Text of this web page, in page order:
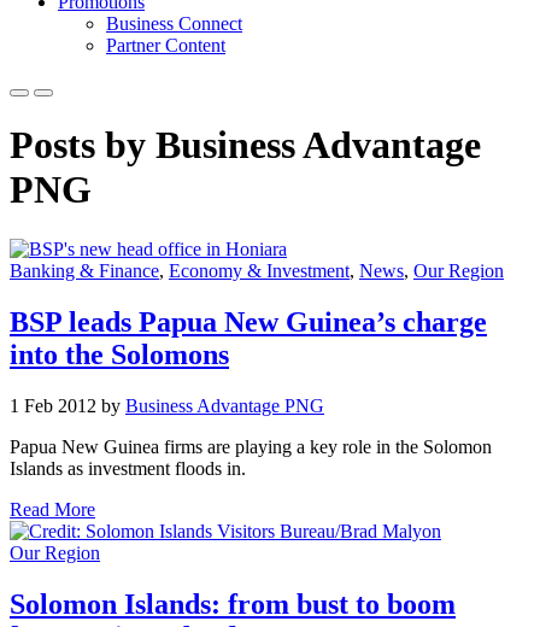
Business Connect
Partner Content
Posts by Business Advantage
PNG
Banking & Finance, Economy & Investment, News, Our Region
BSP leads Papua New Guinea’s charge
into the Solomons
1 Feb 2012 by Business Advantage PNG
Papua New Guinea firms are playing a key role in the Solomon
Islands as investment floods in.
Read More
Our Region
Solomon Islands: from bust to boom